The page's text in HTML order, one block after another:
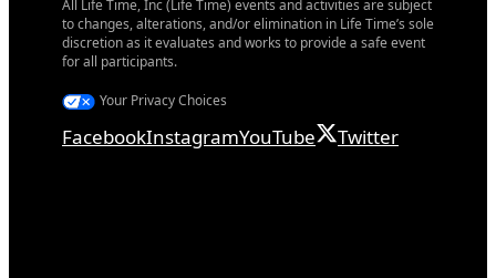
All Life Time, Inc (Life Time) events and activities are subject
to changes, alterations, and/or elimination in Life Time’s sole
discretion as it evaluates and works to provide a safe event
for all participants.
Your Privacy Choices
FacebookInstagramYouTube Twitter